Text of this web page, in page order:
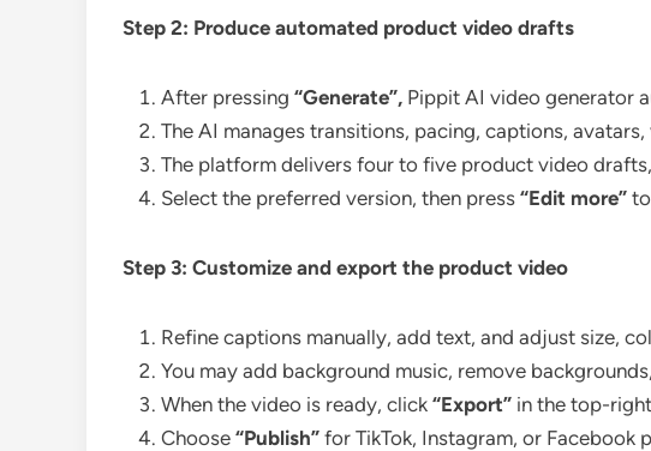
Step 2: Produce automated product video drafts
After pressing “Generate”, Pippit AI video generator
The AI manages transitions, pacing, captions,
The platform delivers four to five product video
Select the preferred version, then press “Edit more”
Step 3: Customize and export the product video
Refine captions manually, add text, and adjust size,
You may add background music, remove
When the video is ready, click “Export” in the top-
Choose “Publish” for TikTok, Instagram, or Facebook